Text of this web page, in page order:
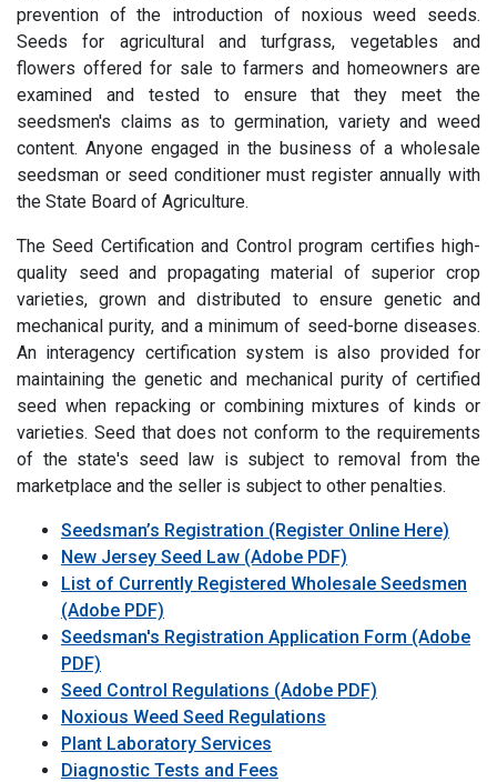
prevention of the introduction of noxious weed seeds.
Seeds for agricultural and turfgrass, vegetables and
flowers offered for sale to farmers and homeowners are
examined and tested to ensure that they meet the
seedsmen's claims as to germination, variety and weed
content. Anyone engaged in the business of a wholesale
seedsman or seed conditioner must register annually with
the State Board of Agriculture.
The Seed Certification and Control program certifies high-
quality seed and propagating material of superior crop
varieties, grown and distributed to ensure genetic and
mechanical purity, and a minimum of seed-borne diseases.
An interagency certification system is also provided for
maintaining the genetic and mechanical purity of certified
seed when repacking or combining mixtures of kinds or
varieties. Seed that does not conform to the requirements
of the state's seed law is subject to removal from the
marketplace and the seller is subject to other penalties.
Seedsman’s Registration (Register Online Here)
New Jersey Seed Law (Adobe PDF)
List of Currently Registered Wholesale Seedsmen
(Adobe PDF)
Seedsman's Registration Application Form (Adobe
PDF)
Seed Control Regulations (Adobe PDF)
Noxious Weed Seed Regulations
Plant Laboratory Services
Diagnostic Tests and Fees